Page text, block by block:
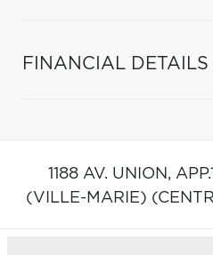
FINANCIAL DETAILS
1188 AV. UNION,
(VILLE-MARIE)